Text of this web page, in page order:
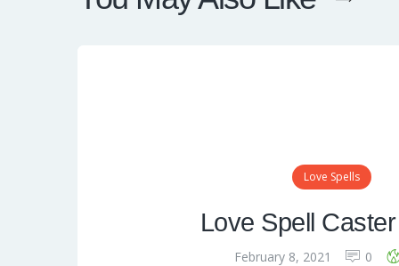
Love Spells
Love Spell
February 8, 2021 0